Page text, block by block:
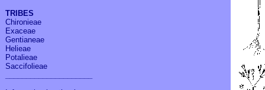
TRIBES
Chironieae
Exaceae
Gentianeae
Helieae
Potalieae
Saccifolieae